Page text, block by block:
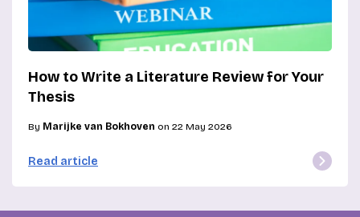
How to Write a Literature Review for Your
Thesis
By Marijke van Bokhoven on 22 May 2026
Read article